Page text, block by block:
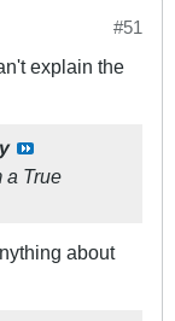
#51
explain the
a True
about